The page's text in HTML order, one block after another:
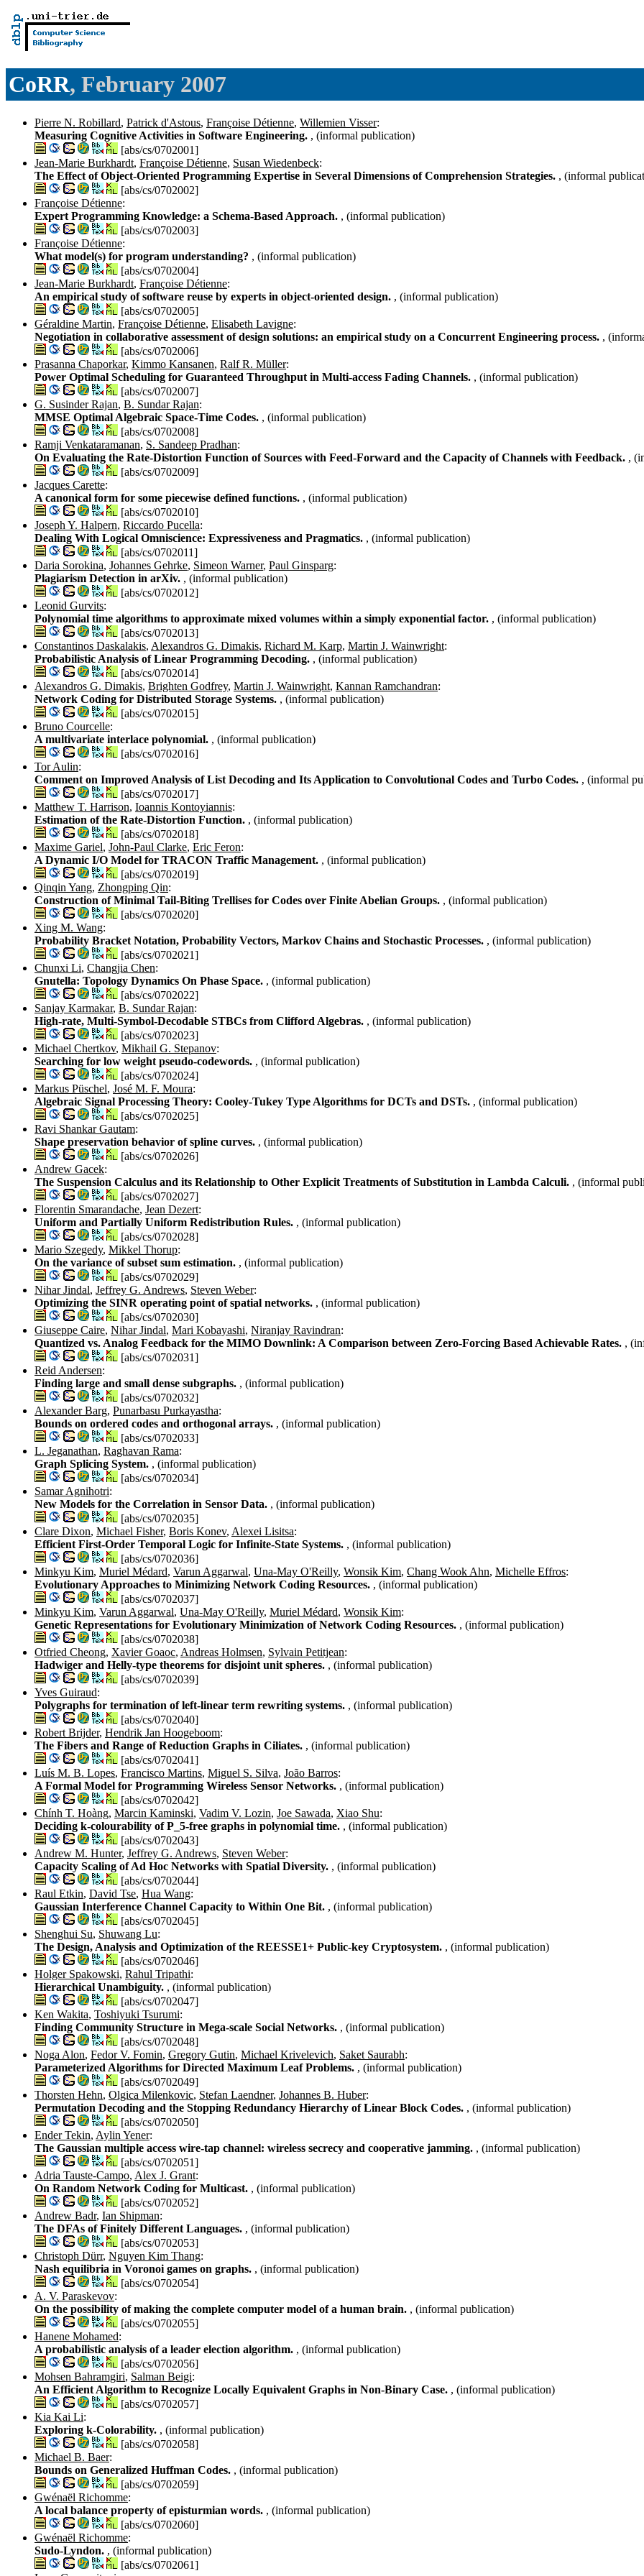
CoRR, February 2007
Pierre N. Robillard, Patrick d'Astous, Françoise Détienne, Willemien Visser:
Measuring Cognitive Activities in Software Engineering. , (informal publication)
[abs/cs/0702001]
Jean-Marie Burkhardt, Françoise Détienne, Susan Wiedenbeck:
The Effect of Object-Oriented Programming Expertise in Several Dimensions of Comprehension Strategies. , (informal
[abs/cs/0702002]
Françoise Détienne:
Expert Programming Knowledge: a Schema-Based Approach. , (informal publication)
[abs/cs/0702003]
Françoise Détienne:
What model(s) for program understanding? , (informal publication)
[abs/cs/0702004]
Jean-Marie Burkhardt, Françoise Détienne:
An empirical study of software reuse by experts in object-oriented design. , (informal publication)
[abs/cs/0702005]
Géraldine Martin, Françoise Détienne, Elisabeth Lavigne:
Negotiation in collaborative assessment of design solutions: an empirical study on a Concurrent Engineering process. ,
[abs/cs/0702006]
Prasanna Chaporkar, Kimmo Kansanen, Ralf R. Müller:
Power Optimal Scheduling for Guaranteed Throughput in Multi-access Fading Channels. , (informal publication)
[abs/cs/0702007]
G. Susinder Rajan, B. Sundar Rajan:
MMSE Optimal Algebraic Space-Time Codes. , (informal publication)
[abs/cs/0702008]
Ramji Venkataramanan, S. Sandeep Pradhan:
On Evaluating the Rate-Distortion Function of Sources with Feed-Forward and the Capacity of Channels with Feedback. ,
[abs/cs/0702009]
Jacques Carette:
A canonical form for some piecewise defined functions. , (informal publication)
[abs/cs/0702010]
Joseph Y. Halpern, Riccardo Pucella:
Dealing With Logical Omniscience: Expressiveness and Pragmatics. , (informal publication)
[abs/cs/0702011]
Daria Sorokina, Johannes Gehrke, Simeon Warner, Paul Ginsparg:
Plagiarism Detection in arXiv. , (informal publication)
[abs/cs/0702012]
Leonid Gurvits:
Polynomial time algorithms to approximate mixed volumes within a simply exponential factor. , (informal publication)
[abs/cs/0702013]
Constantinos Daskalakis, Alexandros G. Dimakis, Richard M. Karp, Martin J. Wainwright:
Probabilistic Analysis of Linear Programming Decoding. , (informal publication)
[abs/cs/0702014]
Alexandros G. Dimakis, Brighten Godfrey, Martin J. Wainwright, Kannan Ramchandran:
Network Coding for Distributed Storage Systems. , (informal publication)
[abs/cs/0702015]
Bruno Courcelle:
A multivariate interlace polynomial. , (informal publication)
[abs/cs/0702016]
Tor Aulin:
Comment on Improved Analysis of List Decoding and Its Application to Convolutional Codes and Turbo Codes. , (informal
[abs/cs/0702017]
Matthew T. Harrison, Ioannis Kontoyiannis:
Estimation of the Rate-Distortion Function. , (informal publication)
[abs/cs/0702018]
Maxime Gariel, John-Paul Clarke, Eric Feron:
A Dynamic I/O Model for TRACON Traffic Management. , (informal publication)
[abs/cs/0702019]
Qinqin Yang, Zhongping Qin:
Construction of Minimal Tail-Biting Trellises for Codes over Finite Abelian Groups. , (informal publication)
[abs/cs/0702020]
Xing M. Wang:
Probability Bracket Notation, Probability Vectors, Markov Chains and Stochastic Processes. , (informal publication)
[abs/cs/0702021]
Chunxi Li, Changjia Chen:
Gnutella: Topology Dynamics On Phase Space. , (informal publication)
[abs/cs/0702022]
Sanjay Karmakar, B. Sundar Rajan:
High-rate, Multi-Symbol-Decodable STBCs from Clifford Algebras. , (informal publication)
[abs/cs/0702023]
Michael Chertkov, Mikhail G. Stepanov:
Searching for low weight pseudo-codewords. , (informal publication)
[abs/cs/0702024]
Markus Püschel, José M. F. Moura:
Algebraic Signal Processing Theory: Cooley-Tukey Type Algorithms for DCTs and DSTs. , (informal publication)
[abs/cs/0702025]
Ravi Shankar Gautam:
Shape preservation behavior of spline curves. , (informal publication)
[abs/cs/0702026]
Andrew Gacek:
The Suspension Calculus and its Relationship to Other Explicit Treatments of Substitution in Lambda Calculi. , (informal
[abs/cs/0702027]
Florentin Smarandache, Jean Dezert:
Uniform and Partially Uniform Redistribution Rules. , (informal publication)
[abs/cs/0702028]
Mario Szegedy, Mikkel Thorup:
On the variance of subset sum estimation. , (informal publication)
[abs/cs/0702029]
Nihar Jindal, Jeffrey G. Andrews, Steven Weber:
Optimizing the SINR operating point of spatial networks. , (informal publication)
[abs/cs/0702030]
Giuseppe Caire, Nihar Jindal, Mari Kobayashi, Niranjay Ravindran:
Quantized vs. Analog Feedback for the MIMO Downlink: A Comparison between Zero-Forcing Based Achievable Rates. ,
[abs/cs/0702031]
Reid Andersen:
Finding large and small dense subgraphs. , (informal publication)
[abs/cs/0702032]
Alexander Barg, Punarbasu Purkayastha:
Bounds on ordered codes and orthogonal arrays. , (informal publication)
[abs/cs/0702033]
L. Jeganathan, Raghavan Rama:
Graph Splicing System. , (informal publication)
[abs/cs/0702034]
Samar Agnihotri:
New Models for the Correlation in Sensor Data. , (informal publication)
[abs/cs/0702035]
Clare Dixon, Michael Fisher, Boris Konev, Alexei Lisitsa:
Efficient First-Order Temporal Logic for Infinite-State Systems. , (informal publication)
[abs/cs/0702036]
Minkyu Kim, Muriel Médard, Varun Aggarwal, Una-May O'Reilly, Wonsik Kim, Chang Wook Ahn, Michelle Effros:
Evolutionary Approaches to Minimizing Network Coding Resources. , (informal publication)
[abs/cs/0702037]
Minkyu Kim, Varun Aggarwal, Una-May O'Reilly, Muriel Médard, Wonsik Kim:
Genetic Representations for Evolutionary Minimization of Network Coding Resources. , (informal publication)
[abs/cs/0702038]
Otfried Cheong, Xavier Goaoc, Andreas Holmsen, Sylvain Petitjean:
Hadwiger and Helly-type theorems for disjoint unit spheres. , (informal publication)
[abs/cs/0702039]
Yves Guiraud:
Polygraphs for termination of left-linear term rewriting systems. , (informal publication)
[abs/cs/0702040]
Robert Brijder, Hendrik Jan Hoogeboom:
The Fibers and Range of Reduction Graphs in Ciliates. , (informal publication)
[abs/cs/0702041]
Luís M. B. Lopes, Francisco Martins, Miguel S. Silva, João Barros:
A Formal Model for Programming Wireless Sensor Networks. , (informal publication)
[abs/cs/0702042]
Chính T. Hoàng, Marcin Kaminski, Vadim V. Lozin, Joe Sawada, Xiao Shu:
Deciding k-colourability of P_5-free graphs in polynomial time. , (informal publication)
[abs/cs/0702043]
Andrew M. Hunter, Jeffrey G. Andrews, Steven Weber:
Capacity Scaling of Ad Hoc Networks with Spatial Diversity. , (informal publication)
[abs/cs/0702044]
Raul Etkin, David Tse, Hua Wang:
Gaussian Interference Channel Capacity to Within One Bit. , (informal publication)
[abs/cs/0702045]
Shenghui Su, Shuwang Lu:
The Design, Analysis and Optimization of the REESSE1+ Public-key Cryptosystem. , (informal publication)
[abs/cs/0702046]
Holger Spakowski, Rahul Tripathi:
Hierarchical Unambiguity. , (informal publication)
[abs/cs/0702047]
Ken Wakita, Toshiyuki Tsurumi:
Finding Community Structure in Mega-scale Social Networks. , (informal publication)
[abs/cs/0702048]
Noga Alon, Fedor V. Fomin, Gregory Gutin, Michael Krivelevich, Saket Saurabh:
Parameterized Algorithms for Directed Maximum Leaf Problems. , (informal publication)
[abs/cs/0702049]
Thorsten Hehn, Olgica Milenkovic, Stefan Laendner, Johannes B. Huber:
Permutation Decoding and the Stopping Redundancy Hierarchy of Linear Block Codes. , (informal publication)
[abs/cs/0702050]
Ender Tekin, Aylin Yener:
The Gaussian multiple access wire-tap channel: wireless secrecy and cooperative jamming. , (informal publication)
[abs/cs/0702051]
Adria Tauste-Campo, Alex J. Grant:
On Random Network Coding for Multicast. , (informal publication)
[abs/cs/0702052]
Andrew Badr, Ian Shipman:
The DFAs of Finitely Different Languages. , (informal publication)
[abs/cs/0702053]
Christoph Dürr, Nguyen Kim Thang:
Nash equilibria in Voronoi games on graphs. , (informal publication)
[abs/cs/0702054]
A. V. Paraskevov:
On the possibility of making the complete computer model of a human brain. , (informal publication)
[abs/cs/0702055]
Hanene Mohamed:
A probabilistic analysis of a leader election algorithm. , (informal publication)
[abs/cs/0702056]
Mohsen Bahramgiri, Salman Beigi:
An Efficient Algorithm to Recognize Locally Equivalent Graphs in Non-Binary Case. , (informal publication)
[abs/cs/0702057]
Kia Kai Li:
Exploring k-Colorability. , (informal publication)
[abs/cs/0702058]
Michael B. Baer:
Bounds on Generalized Huffman Codes. , (informal publication)
[abs/cs/0702059]
Gwénaël Richomme:
A local balance property of episturmian words. , (informal publication)
[abs/cs/0702060]
Gwénaël Richomme:
Sudo-Lyndon. , (informal publication)
[abs/cs/0702061]